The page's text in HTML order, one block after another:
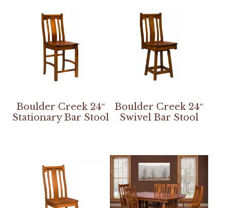
Boulder Creek 24″
Stationary Bar Stool
Boulder Creek 24″
Swivel Bar Stool